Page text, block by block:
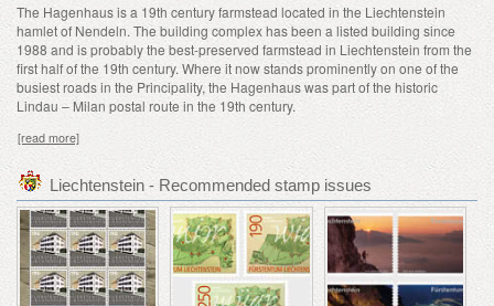
The Hagenhaus is a 19th century farmstead located in the Liechtenstein
hamlet of Nendeln. The building complex has been a listed building since
1988 and is probably the best-preserved farmstead in Liechtenstein from the
first half of the 19th century. Where it now stands prominently on one of the
busiest roads in the Principality, the Hagenhaus was part of the historic
Lindau – Milan postal route in the 19th century.
[read more]
Liechtenstein - Recommended stamp issues